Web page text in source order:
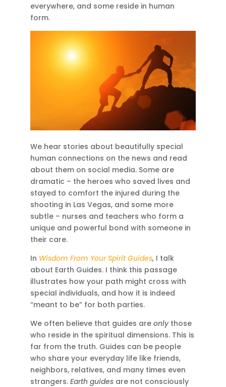
everywhere, and some reside in human
form.
We hear stories about beautifully special
human connections on the news and read
about them on social media. Some are
dramatic – the heroes who saved lives and
stayed to comfort the injured during the
shooting in Las Vegas, and some more
subtle – nurses and teachers who form a
unique and powerful bond with someone in
their care.
In Wisdom From Your Spirit Guides, I talk
about Earth Guides. I think this passage
illustrates how your path might cross with
special individuals, and how it is indeed
“meant to be” for both parties.
We often believe that guides are only those
who reside in the spiritual dimensions. This is
far from the truth. Guides can be people
who share your everyday life like friends,
neighbors, relatives, and many times even
strangers. Earth guides are not consciously